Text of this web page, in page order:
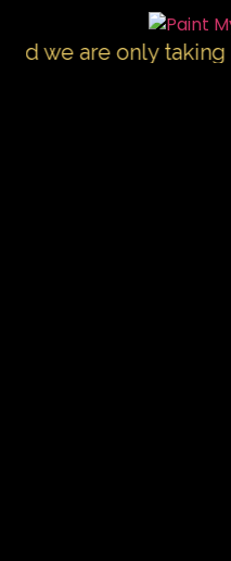
are only taking